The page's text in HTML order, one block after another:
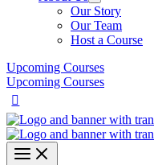
Our Story
Our Team
Host a Course
Upcoming Courses
Upcoming Courses